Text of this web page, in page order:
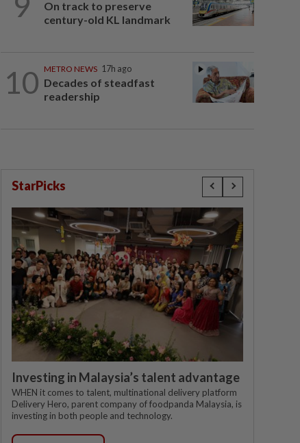
On track to preserve
century-old KL landmark
10 METRO NEWS 17h ago
Decades of steadfast
readership
StarPicks
Investing in Malaysia’s talent advantage
WHEN it comes to talent, multinational delivery platform
Delivery Hero, parent company of foodpanda Malaysia, is
investing in both people and technology.